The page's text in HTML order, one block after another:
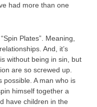
had more than one
Plates”. Meaning,
And, it’s
without being in sin, but
are so screwed up.
possible. A man who is
himself together a
have children in the